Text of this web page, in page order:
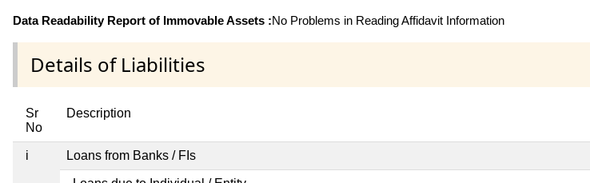
Data Readability Report of Immovable Assets :No Problems in Reading Affidavit Information
Details of Liabilities
Sr
No
Description
i Loans from Banks / FIs